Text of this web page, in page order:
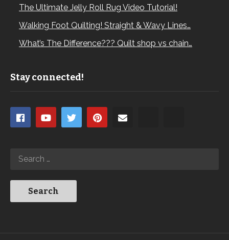
The Ultimate Jelly Roll Rug Video Tutorial!
Walking Foot Quilting! Straight & Wavy Lines…
What’s The Difference??? Quilt shop vs chain…
Stay connected!